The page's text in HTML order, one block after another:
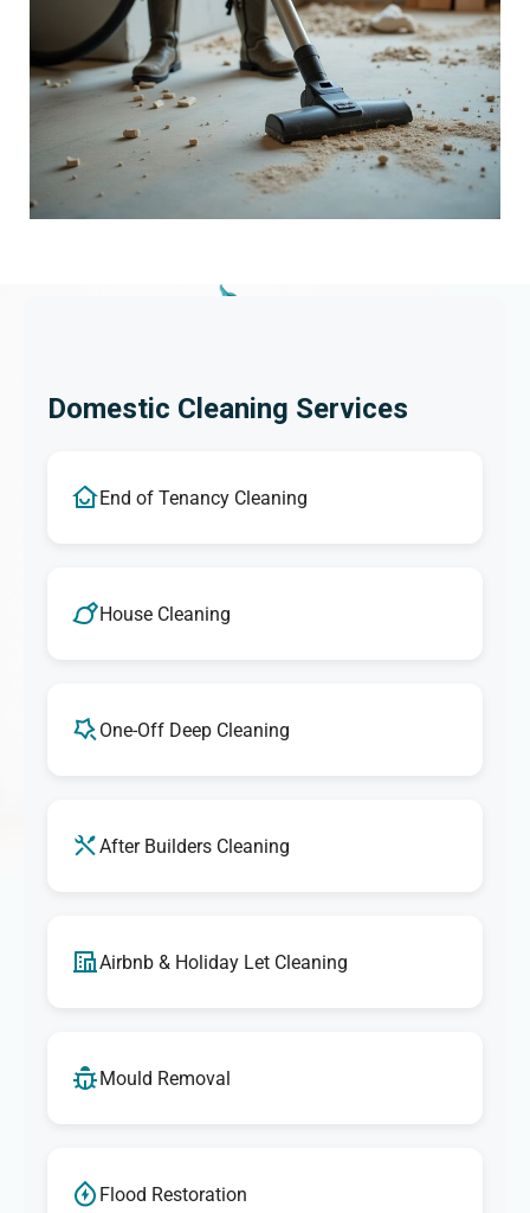
Domestic Cleaning Services
End of Tenancy Cleaning
House Cleaning
One-Off Deep Cleaning
After Builders Cleaning
Airbnb & Holiday Let Cleaning
Mould Removal
Flood Restoration